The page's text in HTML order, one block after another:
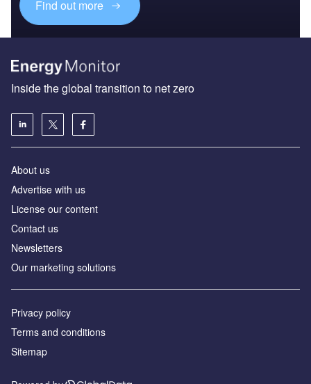
Find out more
Inside the global transition to net zero
About us
Advertise with us
License our content
Contact us
Newsletters
Our marketing solutions
Privacy policy
Terms and conditions
Sitemap